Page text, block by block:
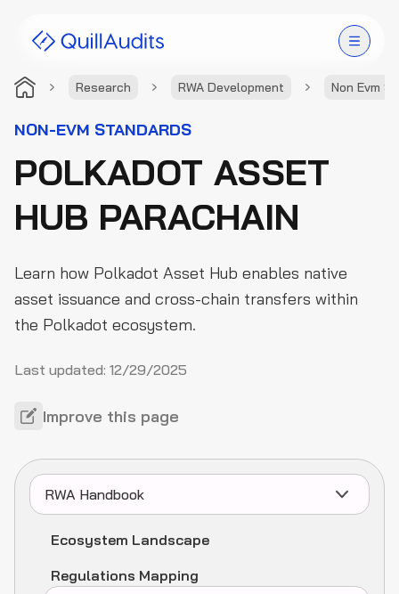
Research RWA Development Non Evm
Solutions
Products
Audit Leaderboard
Resources
NON-EVM STANDARDS
POLKADOT ASSET
HUB PARACHAIN
Learn how Polkadot Asset Hub enables native
asset issuance and cross-chain transfers within
the Polkadot ecosystem.
Last updated: 12/29/2025
Improve this page
RWA Handbook
Ecosystem Landscape
Regulations Mapping